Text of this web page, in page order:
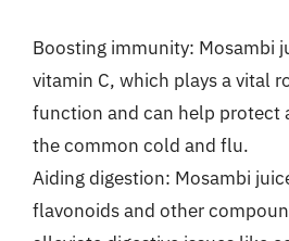
Boosting immunity: Mosambi
vitamin C, which plays a vital
function and can help protect
the common cold and flu.
Aiding digestion: Mosambi
flavonoids and other